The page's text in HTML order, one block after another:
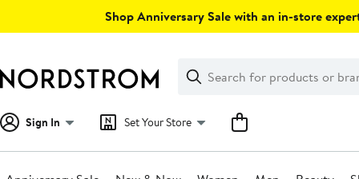
Shop Anniversary Sale with an in-store
Search
Clear
Clear
Search
Sign In Set Your Store